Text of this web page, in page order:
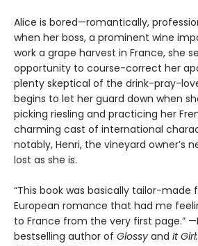
Alice is bored—romantically,
when her boss, a prominent wine
work a grape harvest in France, she
opportunity to course-correct her
plenty skeptical of the drink-pray-
begins to let her guard down when
picking riesling and practicing her
charming cast of international
notably, Henri, the vineyard owner’s
lost as she is.
“This book was basically tailor-made
European romance that had me
to France from the very first page.”
bestselling author of Glossy and It